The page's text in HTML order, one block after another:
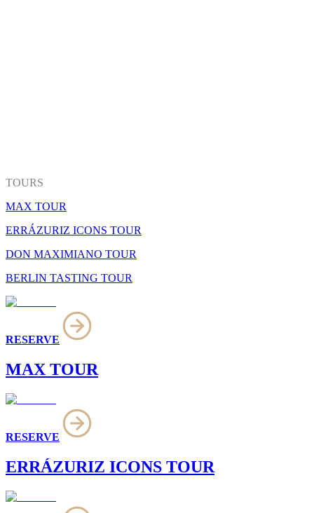
TOURS
MAX TOUR
ERRÁZURIZ ICONS TOUR
DON MAXIMIANO TOUR
BERLIN TASTING TOUR
RESERVE
MAX TOUR
RESERVE
ERRÁZURIZ ICONS TOUR